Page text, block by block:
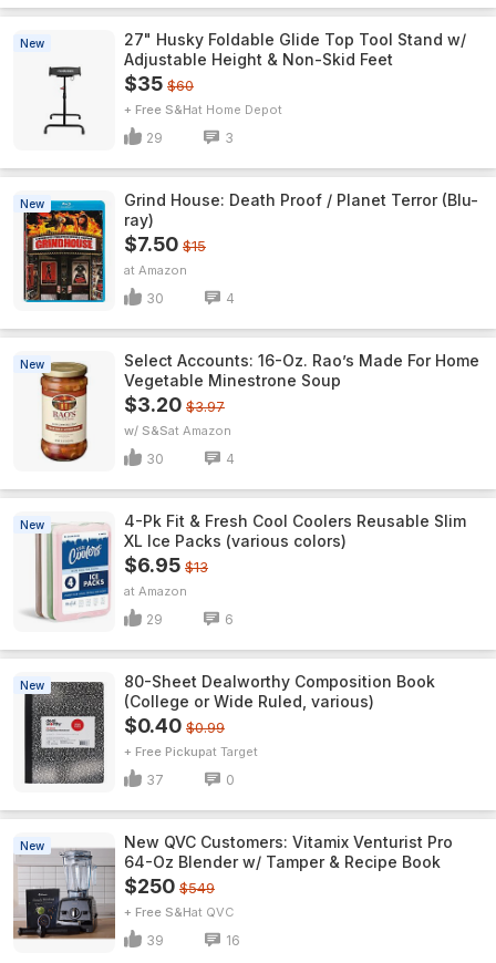
New
27" Husky Foldable Glide Top Tool Stand w/
Adjustable Height & Non-Skid Feet
$35 $60
+ Free S&H Home Depot
29 3
New
Grind House: Death Proof / Planet Terror (Blu-
ray)
$7.50 $15
Amazon
30 4
New
Select Accounts: 16-Oz. Rao’s Made For Home
Vegetable Minestrone Soup
$3.20 $3.97
w/ S&S Amazon
30 4
New
4-Pk Fit & Fresh Cool Coolers Reusable Slim
XL Ice Packs (various colors)
$6.95 $13
Amazon
29 6
New
80-Sheet Dealworthy Composition Book
(College or Wide Ruled, various)
$0.40 $0.99
+ Free Pickup Target
37 0
New
New QVC Customers: Vitamix Venturist Pro
64-Oz Blender w/ Tamper & Recipe Book
$250 $549
+ Free S&H QVC
39 16